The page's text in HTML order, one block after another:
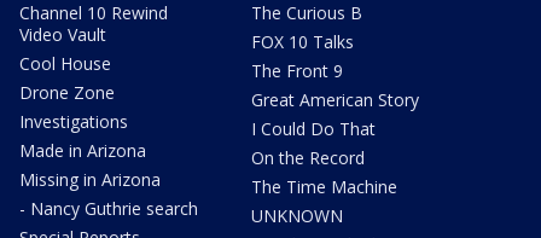
Channel 10 Rewind
Video Vault
Cool House
Drone Zone
Investigations
Made in Arizona
Missing in Arizona
- Nancy Guthrie search
The Curious B
FOX 10 Talks
The Front 9
Great American Story
I Could Do That
On the Record
The Time Machine
UNKNOWN